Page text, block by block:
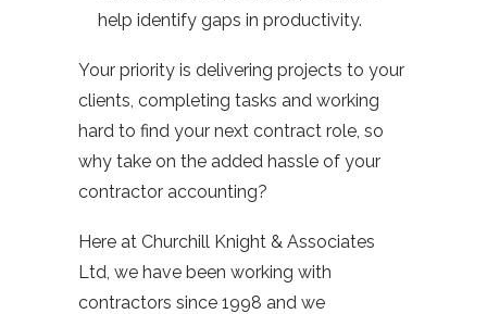
help identify gaps in productivity.
Your priority is delivering projects to your
clients, completing tasks and working
hard to find your next contract role, so
why take on the added hassle of your
contractor accounting?
Here at Churchill Knight & Associates
Ltd, we have been working with
contractors since 1998 and we